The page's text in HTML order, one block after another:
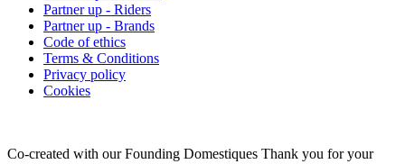
Partner up - Riders
Partner up - Brands
Code of ethics
Terms & Conditions
Privacy policy
Cookies
Co-created with our Founding Domestiques Thank you for your